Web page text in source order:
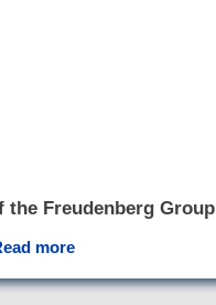
the Freudenberg Group
more